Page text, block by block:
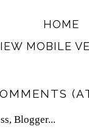
HOME
MOBILE